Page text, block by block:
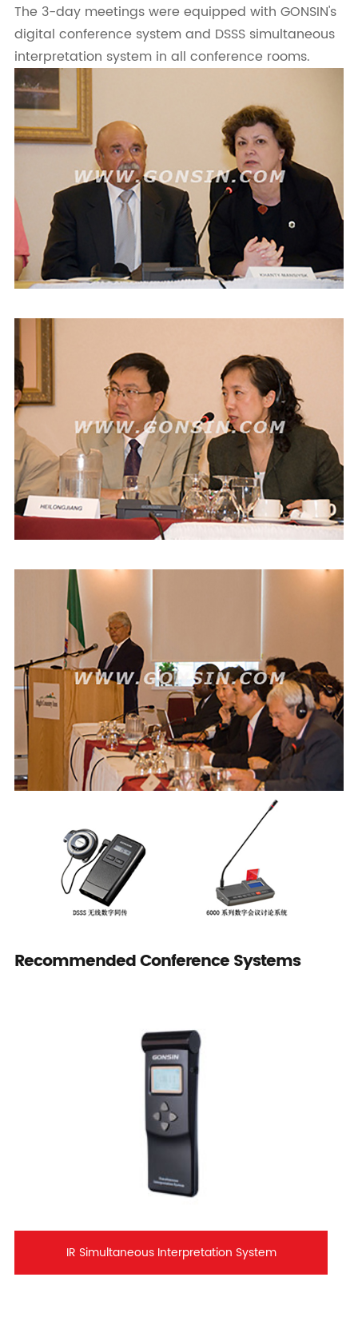
The 3-day meetings were equipped with GONSIN's
digital conference system and DSSS simultaneous
interpretation system in all conference rooms.
Recommended Conference Systems
IR Simultaneous Interpretation System